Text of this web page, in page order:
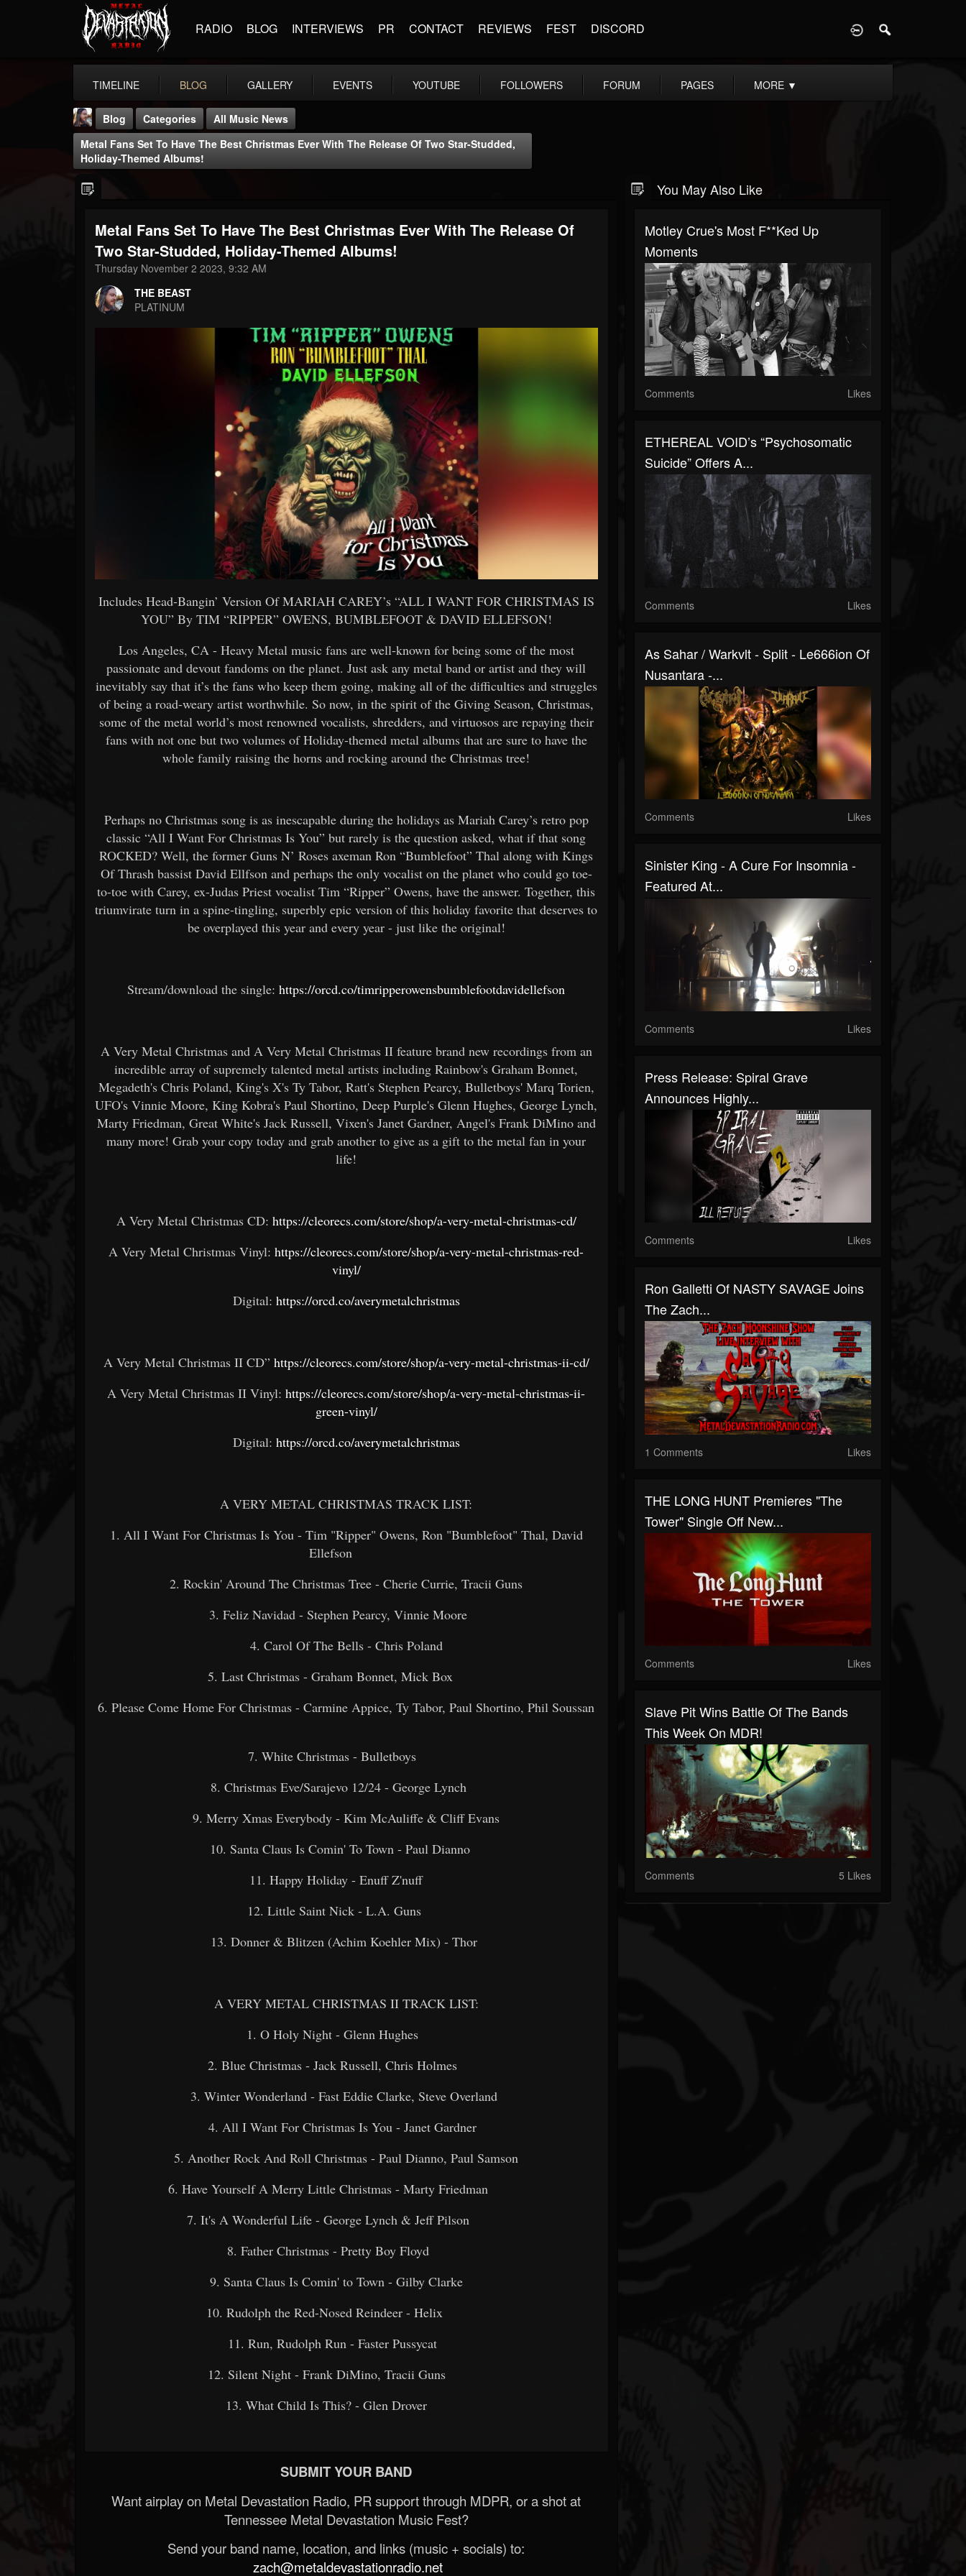
RADIO BLOG INTERVIEWS PR CONTACT REVIEWS FEST DISCORD
TIMELINE BLOG GALLERY EVENTS YOUTUBE FOLLOWERS FORUM PAGES MORE ▼
THE BEAST
@thebeast
FOLLOWERS
203493
FOLLOWING UPDATES
Blog Categories
All Music News
Metal Fans Set To Have The Best Christmas Ever With The Release Of Two Star-Studded,
Holiday-Themed Albums!
Metal Fans Set To Have The Best Christmas Ever With The Release Of
Two Star-Studded, Holiday-Themed Albums!
Thursday November 2 2023, 9:32 AM
THE BEAST
PLATINUM
Includes Head-Bangin’ Version Of MARIAH CAREY’s “ALL I WANT FOR CHRISTMAS IS
YOU” By TIM “RIPPER” OWENS, BUMBLEFOOT & DAVID ELLEFSON!
Los Angeles, CA - Heavy Metal music fans are well-known for being some of the most
passionate and devout fandoms on the planet. Just ask any metal band or artist and they will
inevitably say that it’s the fans who keep them going, making all of the difficulties and struggles
of being a road-weary artist worthwhile. So now, in the spirit of the Giving Season, Christmas,
some of the metal world’s most renowned vocalists, shredders, and virtuosos are repaying their
fans with not one but two volumes of Holiday-themed metal albums that are sure to have the
whole family raising the horns and rocking around the Christmas tree!
Perhaps no Christmas song is as inescapable during the holidays as Mariah Carey’s retro pop
classic “All I Want For Christmas Is You” but rarely is the question asked, what if that song
ROCKED? Well, the former Guns N’ Roses axeman Ron “Bumblefoot” Thal along with Kings
Of Thrash bassist David Ellfson and perhaps the only vocalist on the planet who could go toe-
to-toe with Carey, ex-Judas Priest vocalist Tim “Ripper” Owens, have the answer. Together, this
triumvirate turn in a spine-tingling, superbly epic version of this holiday favorite that deserves to
be overplayed this year and every year - just like the original!
Stream/download the single:https://orcd.co/timripperowensbumblefootdavidellefson
A Very Metal Christmas and A Very Metal Christmas II feature brand new recordings from an
incredible array of supremely talented metal artists including Rainbow's Graham Bonnet,
Megadeth's Chris Poland, King's X's Ty Tabor, Ratt's Stephen Pearcy, Bulletboys' Marq Torien,
UFO's Vinnie Moore, King Kobra's Paul Shortino, Deep Purple's Glenn Hughes, George Lynch,
Marty Friedman, Great White's Jack Russell, Vixen's Janet Gardner, Angel's Frank DiMino and
many more! Grab your copy today and grab another to give as a gift to the metal fan in your
life!
A Very Metal Christmas CD: https://cleorecs.com/store/shop/a-very-metal-christmas-cd/
A Very Metal Christmas Vinyl:https://cleorecs.com/store/shop/a-very-metal-christmas-red-
vinyl/
Digital: https://orcd.co/averymetalchristmas
A Very Metal Christmas II CD” https://cleorecs.com/store/shop/a-very-metal-christmas-ii-cd/
A Very Metal Christmas II Vinyl:https://cleorecs.com/store/shop/a-very-metal-christmas-ii-
green-vinyl/
Digital: https://orcd.co/averymetalchristmas
A VERY METAL CHRISTMAS TRACK LIST:
1. All I Want For Christmas Is You - Tim "Ripper" Owens, Ron "Bumblefoot" Thal, David
Ellefson
2. Rockin' Around The Christmas Tree - Cherie Currie, Tracii Guns
3. Feliz Navidad - Stephen Pearcy, Vinnie Moore
4. Carol Of The Bells - Chris Poland
5. Last Christmas - Graham Bonnet, Mick Box
6. Please Come Home For Christmas - Carmine Appice, Ty Tabor, Paul Shortino, Phil Soussan
7. White Christmas - Bulletboys
8. Christmas Eve/Sarajevo 12/24 - George Lynch
9. Merry Xmas Everybody - Kim McAuliffe & Cliff Evans
10. Santa Claus Is Comin' To Town - Paul Dianno
11. Happy Holiday - Enuff Z'nuff
12. Little Saint Nick - L.A. Guns
13. Donner & Blitzen (Achim Koehler Mix) - Thor
A VERY METAL CHRISTMAS II TRACK LIST:
1. O Holy Night - Glenn Hughes
2. Blue Christmas - Jack Russell, Chris Holmes
3. Winter Wonderland - Fast Eddie Clarke, Steve Overland
4. All I Want For Christmas Is You - Janet Gardner
5. Another Rock And Roll Christmas - Paul Dianno, Paul Samson
6. Have Yourself A Merry Little Christmas - Marty Friedman
7. It's A Wonderful Life - George Lynch & Jeff Pilson
8. Father Christmas - Pretty Boy Floyd
9. Santa Claus Is Comin' to Town - Gilby Clarke
10. Rudolph the Red-Nosed Reindeer - Helix
11. Run, Rudolph Run - Faster Pussycat
12. Silent Night - Frank DiMino, Tracii Guns
13. What Child Is This? - Glen Drover
SUBMIT YOUR BAND
Want airplay on Metal Devastation Radio, PR support through MDPR, or a shot at
Tennessee Metal Devastation Music Fest?
Send your band name, location, and links (music + socials) to:
zach@metaldevastationradio.net
You May Also Like
Motley Crue's Most F**ked Up
Moments
Comments Likes
ETHEREAL VOID’s “Psychosomatic
Suicide” Offers A...
Comments Likes
As Sahar / Warkvlt - Split - Le666ion Of
Nusantara -...
Comments Likes
Sinister King - A Cure For Insomnia -
Featured At...
Comments Likes
Press Release: Spiral Grave
Announces Highly...
Comments Likes
Ron Galletti Of NASTY SAVAGE Joins
The Zach...
1 Comments Likes
THE LONG HUNT Premieres "The
Tower" Single Off New...
Comments Likes
Slave Pit Wins Battle Of The Bands
This Week On MDR!
Comments 5 Likes